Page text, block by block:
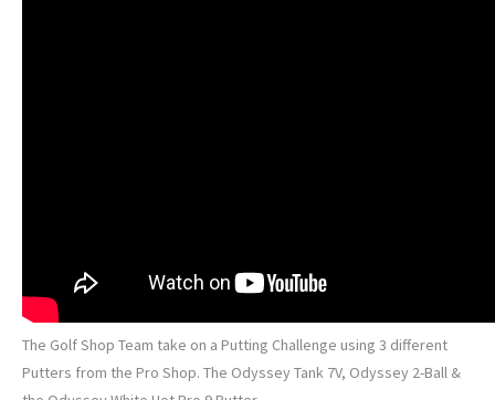
The Golf Shop Team take on a Putting Challenge using 3 different
Putters from the Pro Shop. The Odyssey Tank 7V, Odyssey 2-Ball &